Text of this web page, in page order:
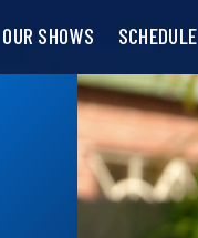
OUR SHOWS SCHEDULE